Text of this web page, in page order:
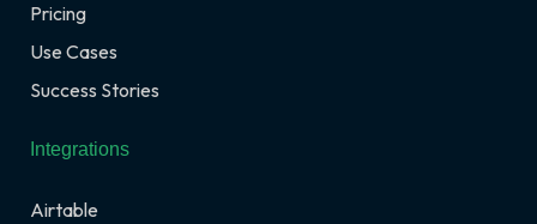
Pricing
Use Cases
Success Stories
Integrations
Airtable